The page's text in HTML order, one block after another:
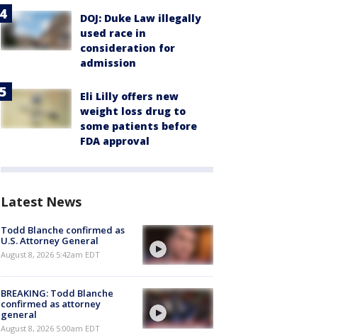
DOJ: Duke Law illegally
used race in
consideration for
admission
Eli Lilly offers new
weight loss drug to
some patients before
FDA approval
Latest News
Todd Blanche confirmed as
U.S. Attorney General
August 8, 2026 5:42am EDT
BREAKING: Todd Blanche
confirmed as attorney
general
August 8, 2026 5:00am EDT